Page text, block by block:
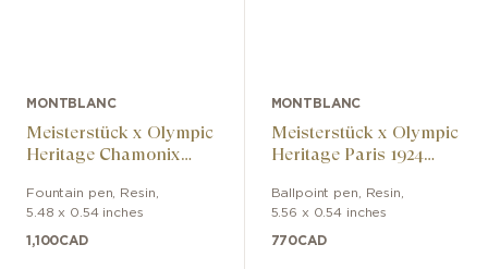
MONTBLANC
Meisterstück x Olympic
Heritage Chamonix
Pen
Fountain pen Resin
5.48 x 0.54 inches
1,100CAD
MONTBLANC
Meisterstück x Olympic
Heritage Paris 1924
Ballpoint pen Resin
5.56 x 0.54 inches
770CAD